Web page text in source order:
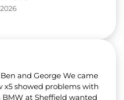
and George We came
x5 showed problems with
at Sheffield wanted